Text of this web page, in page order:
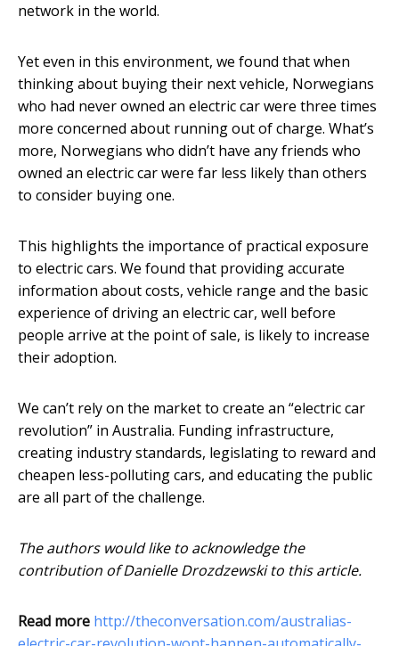
network in the world.
Yet even in this environment, we found that when
thinking about buying their next vehicle, Norwegians
who had never owned an electric car were three times
more concerned about running out of charge. What’s
more, Norwegians who didn’t have any friends who
owned an electric car were far less likely than others
to consider buying one.
This highlights the importance of practical exposure
to electric cars. We found that providing accurate
information about costs, vehicle range and the basic
experience of driving an electric car, well before
people arrive at the point of sale, is likely to increase
their adoption.
We can’t rely on the market to create an “electric car
revolution” in Australia. Funding infrastructure,
creating industry standards, legislating to reward and
cheapen less-polluting cars, and educating the public
are all part of the challenge.
The authors would like to acknowledge the
contribution of Danielle Drozdzewski to this article.
Read more http://theconversation.com/australias-